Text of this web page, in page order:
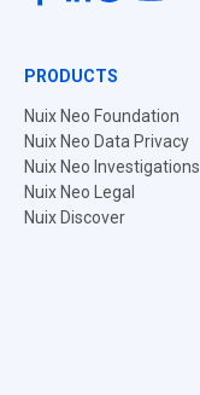
PRODUCTS
Nuix Neo Foundation
Nuix Neo Data Privacy
Nuix Neo Investigations
Nuix Neo Legal
Nuix Discover